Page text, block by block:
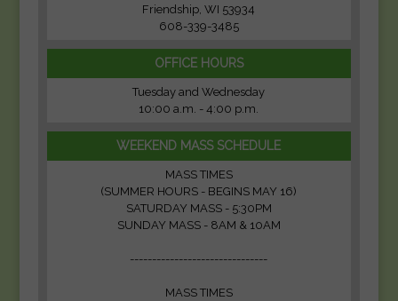
Friendship, WI 53934
608-339-3485
OFFICE HOURS
Tuesday and Wednesday
10:00 a.m. - 4:00 p.m.
WEEKEND MASS SCHEDULE
MASS TIMES
(SUMMER HOURS - BEGINS MAY 16)
SATURDAY MASS - 5:30PM
SUNDAY MASS - 8AM & 10AM
-------------------------------
MASS TIMES